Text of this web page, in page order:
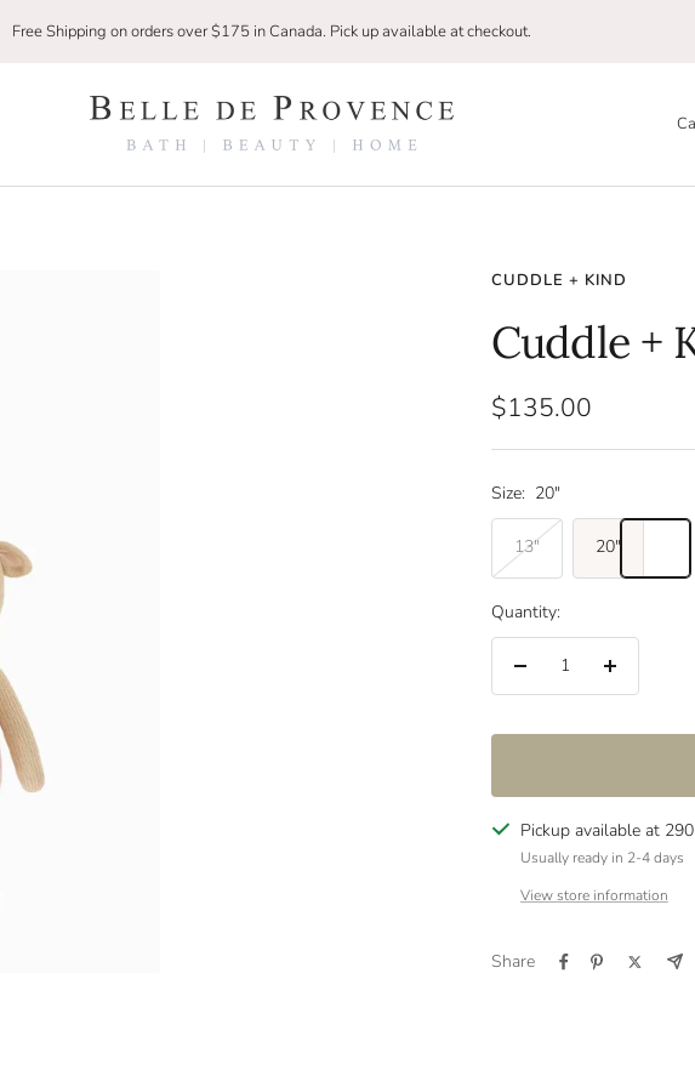
Free Shipping on orders over $175 in Canada. Pick up available at checkout.
Belle
CUDDLE + KIND
Cuddle +
Sale
price
$135.00
Size: 20"
13" 20"
Quantity:
Decrease
Increase
Pickup available at
Usually ready in 2-4 days
View store information
Share